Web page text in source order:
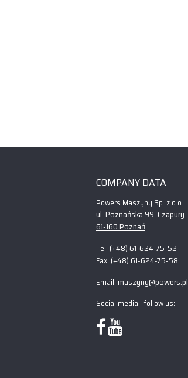
COMPANY DATA
Powers Maszyny Sp. z o.o.
ul. Poznańska 99, Czapury
61-160 Poznań
Tel: (+48) 61-624-75-52
Fax: (+48) 61-624-75-58
Email:maszyny@powers.pl
Social media - follow us: